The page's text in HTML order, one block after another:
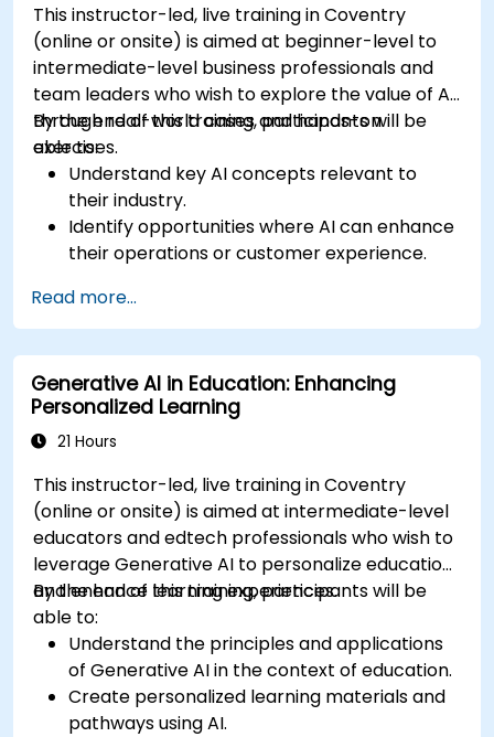
This instructor-led, live training in Coventry
(online or onsite) is aimed at beginner-level to
intermediate-level business professionals and
team leaders who wish to explore the value of AI
through real-world cases and hands-on
exercises.
By the end of this training, participants will be
able to:
Understand key AI concepts relevant to
their industry.
Identify opportunities where AI can enhance
their operations or customer experience.
guided practical activities.
Assess how to start small with AI in their own
workplace.
Read more...
Generative AI in Education: Enhancing
Personalized Learning
21 Hours
This instructor-led, live training in Coventry
(online or onsite) is aimed at intermediate-level
educators and edtech professionals who wish to
leverage Generative AI to personalize education
and enhance learning experiences.
By the end of this training, participants will be
able to:
Understand the principles and applications
of Generative AI in the context of education.
Create personalized learning materials and
pathways using AI.